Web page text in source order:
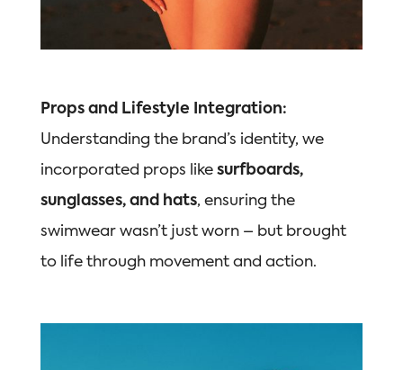
Props and Lifestyle Integration:
Understanding the brand’s identity, we
incorporated props like surfboards,
sunglasses, and hats, ensuring the
swimwear wasn’t just worn – but brought
to life through movement and action.